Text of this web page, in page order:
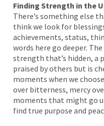
Finding Strength in the
There’s something else
think we look for
achievements, status,
words here go deeper.
strength that’s hidden, a
praised by others but is
moments when we
over bitterness, mercy
moments that might go
find true purpose and